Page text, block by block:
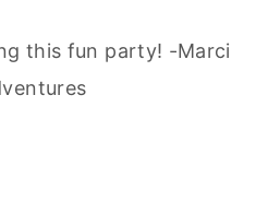
this fun party! -Marci